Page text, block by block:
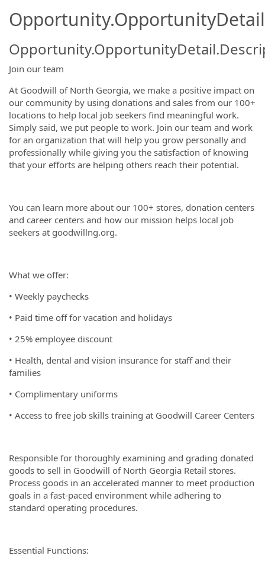
Join our team
At Goodwill of North Georgia, we make a positive impact on
our community by using donations and sales from our 100+
locations to help local job seekers find meaningful work.
Simply said, we put people to work. Join our team and work
for an organization that will help you grow personally and
professionally while giving you the satisfaction of knowing
that your efforts are helping others reach their potential.
You can learn more about our 100+ stores, donation centers
and career centers and how our mission helps local job
seekers at goodwillng.org.
What we offer:
• Weekly paychecks
• Paid time off for vacation and holidays
• 25% employee discount
• Health, dental and vision insurance for staff and their
families
• Complimentary uniforms
• Access to free job skills training at Goodwill Career Centers
Responsible for thoroughly examining and grading donated
goods to sell in Goodwill of North Georgia Retail stores.
Process goods in an accelerated manner to meet production
goals in a fast-paced environment while adhering to
standard operating procedures.
Essential Functions: